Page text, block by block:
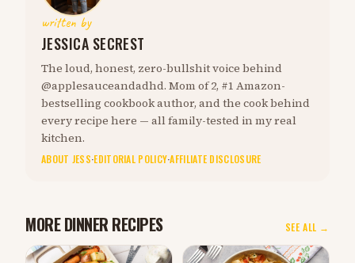
written by
JESSICA SECREST
The loud, honest, zero-bullshit voice behind
@applesauceandadhd. Mom of 2, #1 Amazon-
bestselling cookbook author, and the cook behind
every recipe here — all family-tested in my real
kitchen.
ABOUT JESS·EDITORIAL POLICY·AFFILIATE DISCLOSURE
MORE DINNER RECIPES SEE ALL →